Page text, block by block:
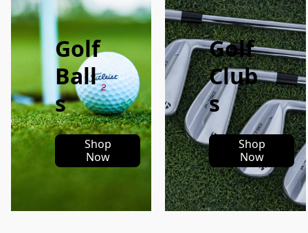
Golf
Ball
s
Shop
Now
Golf
Club
s
Shop
Now